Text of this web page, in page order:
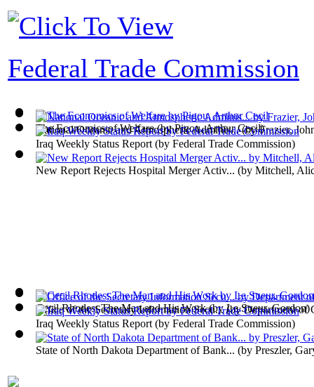
The Economics of Welfare(byPigou, Arthur Cecil)
Cecil Rhodes; The Man and His Work(byLe Sueur, Gordon)
National Oceanic and Atmospheric Adminis...(byFrazier,
Office of the Secretary Information Secu...(byDepartment of
Iraq Weekly Status Report (by Federal Trade Commission)
Iraq Weekly Status Report (by Federal Trade Commission)
Federal Trade Commission
New Report Rejects Hospital Merger Activ... (by Mitchell,
State of North Dakota Department of Bank... (by Preszler,